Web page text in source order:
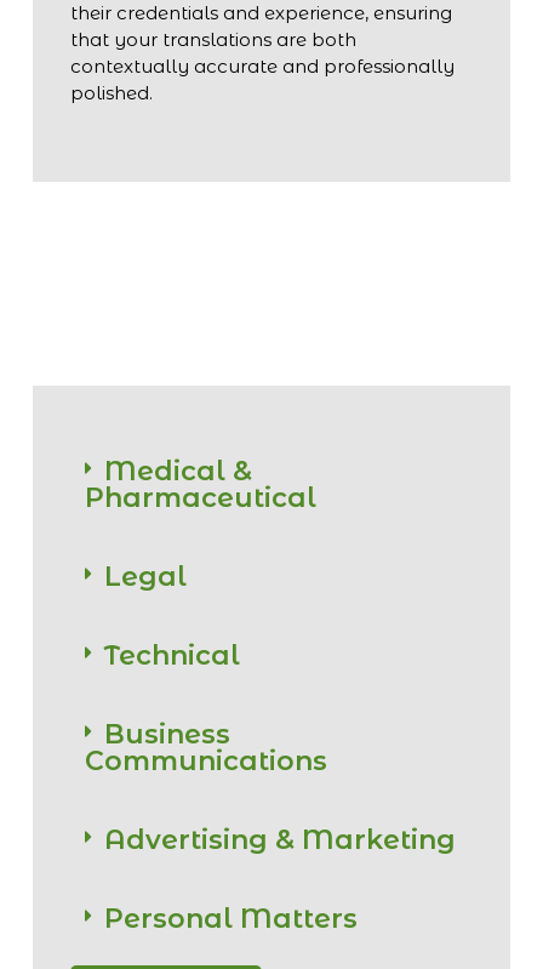
their credentials and experience, ensuring
that your translations are both
contextually accurate and professionally
polished.
Medical &
Pharmaceutical
Legal
Technical
Business
Communications
Advertising & Marketing
Personal Matters